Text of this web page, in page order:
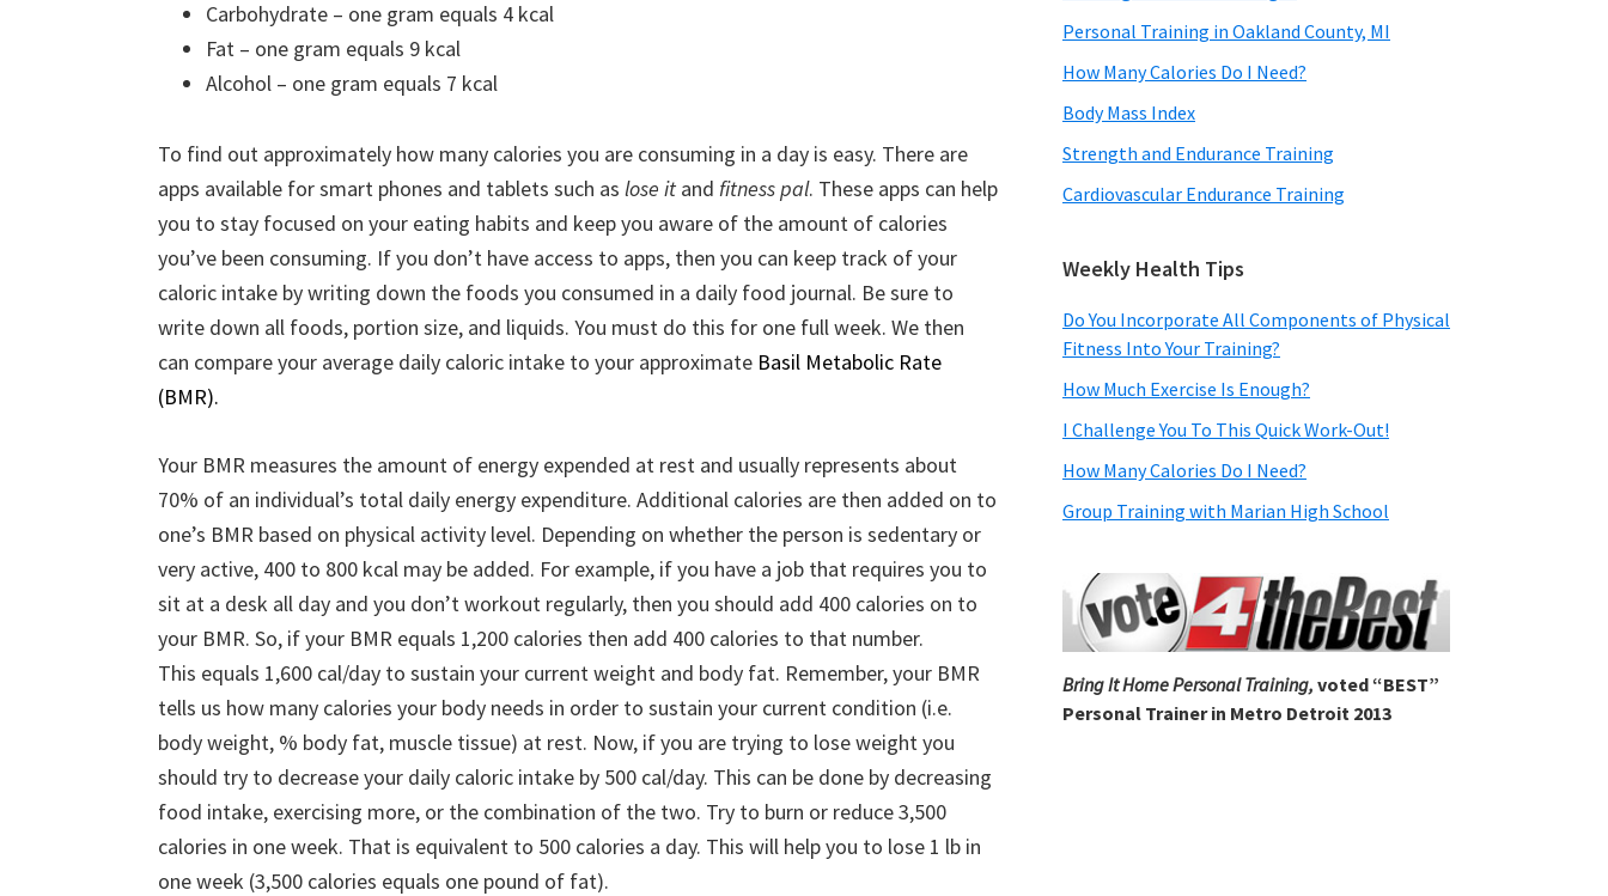
Carbohydrate – one gram equals 4 kcal
Fat – one gram equals 9 kcal
Alcohol – one gram equals 7 kcal
To find out approximately how many calories you are consuming in a day is easy. There are
apps available for smart phones and tablets such as lose it and fitness pal. These apps can help
you to stay focused on your eating habits and keep you aware of the amount of calories
you’ve been consuming. If you don’t have access to apps, then you can keep track of your
caloric intake by writing down the foods you consumed in a daily food journal. Be sure to
write down all foods, portion size, and liquids. You must do this for one full week. We then
can compare your average daily caloric intake to your approximate Basil Metabolic Rate
(BMR).
Your BMR measures the amount of energy expended at rest and usually represents about
70% of an individual’s total daily energy expenditure. Additional calories are then added on to
one’s BMR based on physical activity level. Depending on whether the person is sedentary or
very active, 400 to 800 kcal may be added. For example, if you have a job that requires you to
sit at a desk all day and you don’t workout regularly, then you should add 400 calories on to
your BMR. So, if your BMR equals 1,200 calories then add 400 calories to that number.
This equals 1,600 cal/day to sustain your current weight and body fat. Remember, your BMR
tells us how many calories your body needs in order to sustain your current condition (i.e.
body weight, % body fat, muscle tissue) at rest. Now, if you are trying to lose weight you
should try to decrease your daily caloric intake by 500 cal/day. This can be done by decreasing
food intake, exercising more, or the combination of the two. Try to burn or reduce 3,500
calories in one week. That is equivalent to 500 calories a day. This will help you to lose 1 lb in
one week (3,500 calories equals one pound of fat).
Personal Training in Oakland County, MI
How Many Calories Do I Need?
Body Mass Index
Strength and Endurance Training
Cardiovascular Endurance Training
Weekly Health Tips
Do You Incorporate All Components of Physical
Fitness Into Your Training?
How Much Exercise Is Enough?
I Challenge You To This Quick Work-Out!
How Many Calories Do I Need?
Group Training with Marian High School
Bring It Home Personal Training, voted “BEST”
Personal Trainer in Metro Detroit 2013